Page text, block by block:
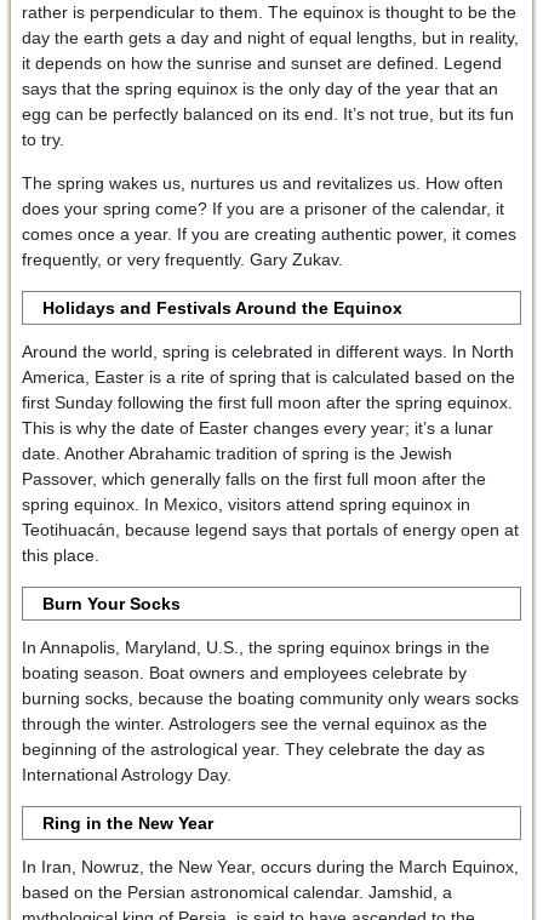
rather is perpendicular to them. The equinox is thought to be the
day the earth gets a day and night of equal lengths, but in reality,
it depends on how the sunrise and sunset are defined. Legend
says that the spring equinox is the only day of the year that an
egg can be perfectly balanced on its end. It’s not true, but its fun
to try.
The spring wakes us, nurtures us and revitalizes us. How often
does your spring come? If you are a prisoner of the calendar, it
comes once a year. If you are creating authentic power, it comes
frequently, or very frequently. Gary Zukav.
Holidays and Festivals Around the Equinox
Around the world, spring is celebrated in different ways. In North
America, Easter is a rite of spring that is calculated based on the
first Sunday following the first full moon after the spring equinox.
This is why the date of Easter changes every year; it’s a lunar
date. Another Abrahamic tradition of spring is the Jewish
Passover, which generally falls on the first full moon after the
spring equinox. In Mexico, visitors attend spring equinox in
Teotihuacán, because legend says that portals of energy open at
this place.
Burn Your Socks
In Annapolis, Maryland, U.S., the spring equinox brings in the
boating season. Boat owners and employees celebrate by
burning socks, because the boating community only wears socks
through the winter. Astrologers see the vernal equinox as the
beginning of the astrological year. They celebrate the day as
International Astrology Day.
Ring in the New Year
In Iran, Nowruz, the New Year, occurs during the March Equinox,
based on the Persian astronomical calendar. Jamshid, a